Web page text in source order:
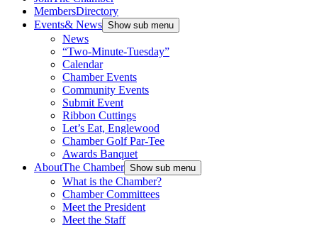
MembersDirectory
Events& News Show sub menu
News
“Two-Minute-Tuesday”
Calendar
Chamber Events
Community Events
Submit Event
Ribbon Cuttings
Let’s Eat, Englewood
Chamber Golf Par-Tee
Awards Banquet
AboutThe Chamber Show sub menu
What is the Chamber?
Chamber Committees
Meet the President
Meet the Staff